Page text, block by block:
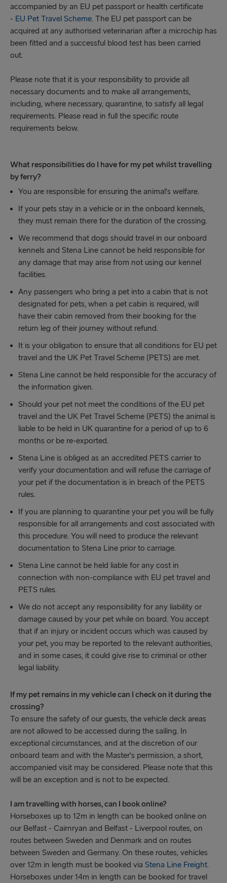
accompanied by an EU pet passport or health certificate
- EU Pet Travel Scheme. The EU pet passport can be
acquired at any authorised veterinarian after a microchip has
been fitted and a successful blood test has been carried
out.
Please note that it is your responsibility to provide all
necessary documents and to make all arrangements,
including, where necessary, quarantine, to satisfy all legal
requirements. Please read in full the specific route
requirements below.
What responsibilities do I have for my pet whilst travelling
by ferry?
You are responsible for ensuring the animal's welfare.
If your pets stay in a vehicle or in the onboard kennels,
they must remain there for the duration of the crossing.
We recommend that dogs should travel in our onboard
kennels and Stena Line cannot be held responsible for
any damage that may arise from not using our kennel
facilities.
Any passengers who bring a pet into a cabin that is not
designated for pets, when a pet cabin is required, will
have their cabin removed from their booking for the
return leg of their journey without refund.
It is your obligation to ensure that all conditions for EU pet
travel and the UK Pet Travel Scheme (PETS) are met.
Stena Line cannot be held responsible for the accuracy of
the information given.
Should your pet not meet the conditions of the EU pet
travel and the UK Pet Travel Scheme (PETS) the animal is
liable to be held in UK quarantine for a period of up to 6
months or be re-exported.
Stena Line is obliged as an accredited PETS carrier to
verify your documentation and will refuse the carriage of
your pet if the documentation is in breach of the PETS
rules.
If you are planning to quarantine your pet you will be fully
responsible for all arrangements and cost associated with
this procedure. You will need to produce the relevant
documentation to Stena Line prior to carriage.
Stena Line cannot be held liable for any cost in
connection with non-compliance with EU pet travel and
PETS rules.
We do not accept any responsibility for any liability or
damage caused by your pet while on board. You accept
that if an injury or incident occurs which was caused by
your pet, you may be reported to the relevant authorities,
and in some cases, it could give rise to criminal or other
legal liability.
If my pet remains in my vehicle can I check on it during the
crossing?
To ensure the safety of our guests, the vehicle deck areas
are not allowed to be accessed during the sailing. In
exceptional circumstances, and at the discretion of our
onboard team and with the Master's permission, a short,
accompanied visit may be considered. Please note that this
will be an exception and is not to be expected.
I am travelling with horses, can I book online?
Horseboxes up to 12m in length can be booked online on
our Belfast - Cairnryan and Belfast - Liverpool routes, on
routes between Sweden and Denmark and on routes
between Sweden and Germany. On these routes, vehicles
over 12m in length must be booked via Stena Line Freight.
Horseboxes under 14m in length can be booked for travel